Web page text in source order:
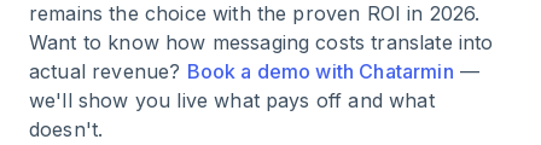
remains the choice with the proven ROI in 2026.
Want to know how messaging costs translate into
actual revenue? Book a demo with Chatarmin —
we'll show you live what pays off and what
doesn't.